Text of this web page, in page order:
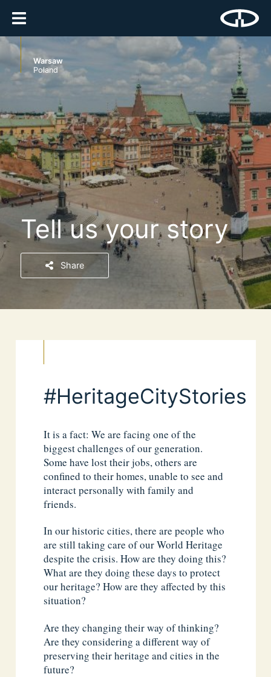
Warsaw
Poland
Tell us your story
Share
#HeritageCityStories
It is a fact: We are facing one of the
biggest challenges of our generation.
Some have lost their jobs, others are
confined to their homes, unable to see and
interact personally with family and
friends.
In our historic cities, there are people who
are still taking care of our World Heritage
despite the crisis. How are they doing this?
What are they doing these days to protect
our heritage? How are they affected by this
situation?
Are they changing their way of thinking?
Are they considering a different way of
preserving their heritage and cities in the
future?